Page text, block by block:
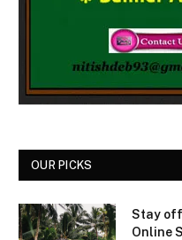
OUR PICKS
Stay off
Online